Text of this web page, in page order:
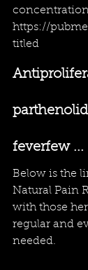
https://
titled
feverfew ...
Below is the
Natural Pain
with those
regular and
needed.